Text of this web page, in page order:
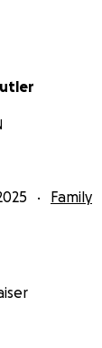
Family